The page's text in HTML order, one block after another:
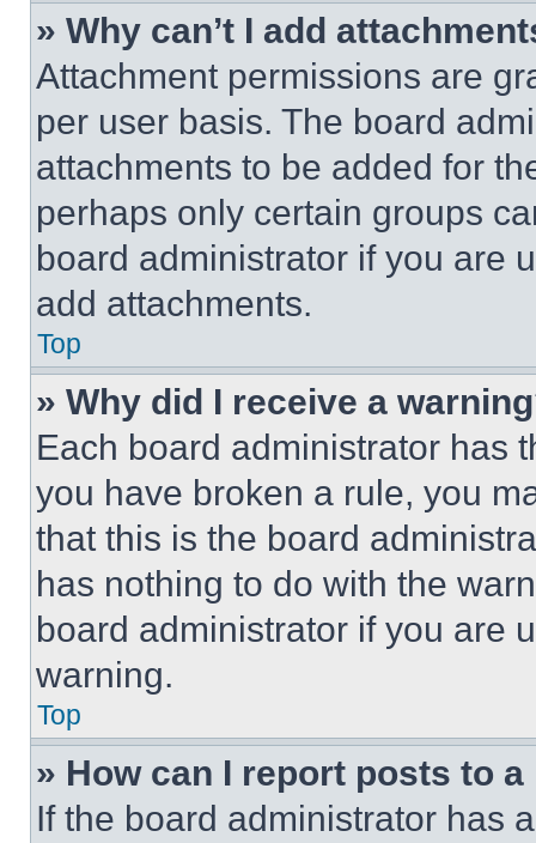
» Why can’t I add
Attachment permissions are
per user basis. The board
attachments to be added for
perhaps only certain groups
board administrator if you are
add attachments.
Top
» Why did I receive a
Each board administrator has
you have broken a rule, you
that this is the board
has nothing to do with the
board administrator if you are
warning.
Top
» How can I report posts to
If the board administrator has